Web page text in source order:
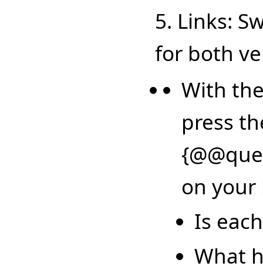
5. Links:
for both
With
press
on your
Is
What